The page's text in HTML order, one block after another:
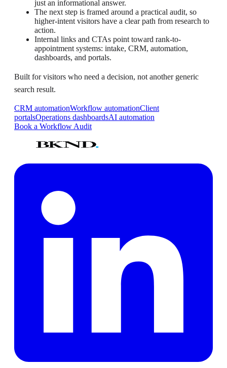
just an informational answer.
The next step is framed around a practical audit, so
higher-intent visitors have a clear path from research to
action.
Internal links and CTAs point toward rank-to-
appointment systems: intake, CRM, automation,
dashboards, and portals.
Built for visitors who need a decision, not another generic
search result.
CRM automationWorkflow automationClient
portalsOperations dashboardsAI automation
Book a Workflow Audit